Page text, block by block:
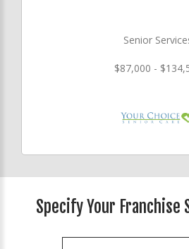
Senior
$87,000 -
Specify Your Franchise